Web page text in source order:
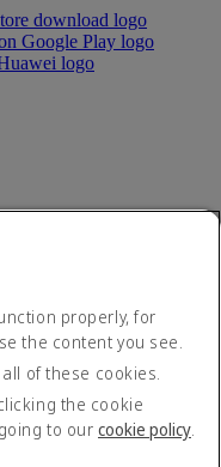
properly, for
the content you see.
of these cookies.
the cookie
to our cookie policy.